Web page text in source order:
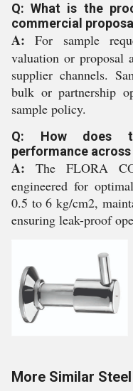
Q: What is the
commercial
A: For sample
valuation or proposal
supplier channels.
bulk or partnership
sample policy.
Q: How does
performance
A: The FLORA
engineered for
0.5 to 6 kg/cm2,
ensuring leak-proof
More Similar Steel